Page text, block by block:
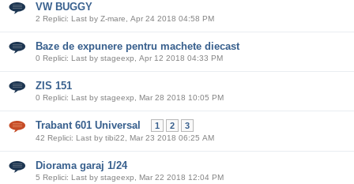
VW BUGGY
2 Replici: Last by Z-mare, Apr 24 2018 04:58 PM
Baze de expunere pentru machete diecast
0 Replici: Last by stageexp, Apr 12 2018 04:33 PM
ZIS 151
0 Replici: Last by stageexp, Mar 28 2018 10:05 PM
Trabant 601 Universal 1 2 3
42 Replici: Last by tibi22, Mar 23 2018 06:25 AM
Diorama garaj 1/24
5 Replici: Last by stageexp, Mar 22 2018 12:04 PM